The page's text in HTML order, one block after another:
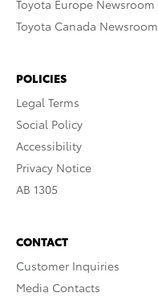
Toyota Europe Newsroom
Toyota Canada Newsroom
POLICIES
Legal Terms
Social Policy
Accessibility
Privacy Notice
AB 1305
CONTACT
Customer Inquiries
Media Contacts